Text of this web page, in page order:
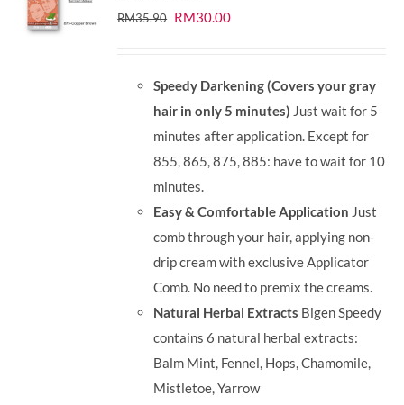
RM35.90 Original
RM35.90.
RM30.00Current
RM30.00.
Speedy Darkening (Covers your gray
hair in only 5 minutes) Just wait for 5
minutes after application. Except for
855, 865, 875, 885: have to wait for 10
minutes.
Easy & Comfortable Application Just
comb through your hair, applying non-
drip cream with exclusive Applicator
Comb. No need to premix the creams.
Natural Herbal Extracts Bigen Speedy
contains 6 natural herbal extracts:
Balm Mint, Fennel, Hops, Chamomile,
Mistletoe, Yarrow